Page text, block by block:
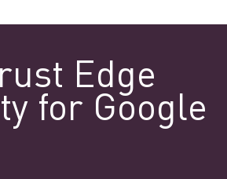
Edge
for Google